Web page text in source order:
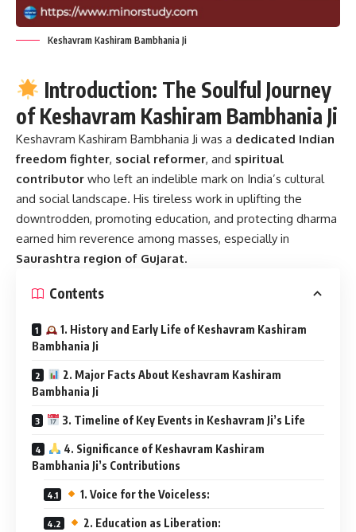
Keshavram Kashiram Bambhania Ji
Introduction: The Soulful Journey
of Keshavram Kashiram Bambhania Ji
Keshavram Kashiram Bambhania Ji was a dedicated Indian
freedom fighter, social reformer, and spiritual
contributor who left an indelible mark on India’s cultural
and social landscape. His tireless work in uplifting the
downtrodden, promoting education, and protecting dharma
earned him reverence among masses, especially in
Saurashtra region of Gujarat.
Contents
1. History and Early Life of Keshavram Kashiram
Bambhania Ji
2. Major Facts About Keshavram Kashiram
Bambhania Ji
3. Timeline of Key Events in Keshavram Ji’s Life
4. Significance of Keshavram Kashiram
Bambhania Ji’s Contributions
1. Voice for the Voiceless:
2. Education as Liberation: